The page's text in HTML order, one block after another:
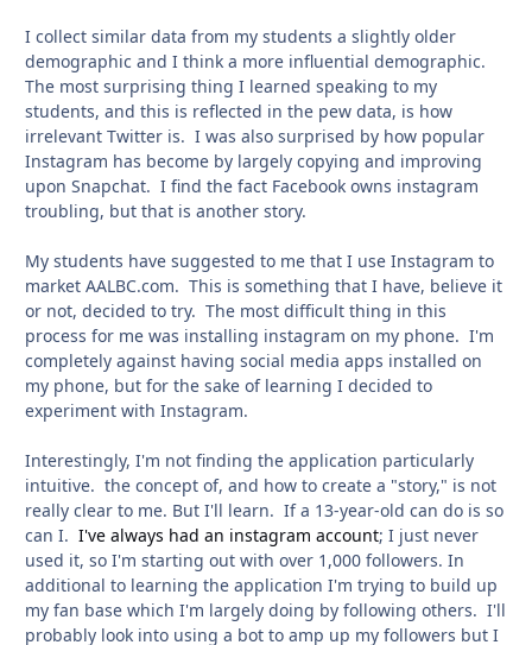
I collect similar data from my students a slightly older
demographic and I think a more influential demographic.
The most surprising thing I learned speaking to my
students, and this is reflected in the pew data, is how
irrelevant Twitter is. I was also surprised by how popular
Instagram has become by largely copying and improving
upon Snapchat. I find the fact Facebook owns instagram
troubling, but that is another story.
My students have suggested to me that I use Instagram to
market AALBC.com. This is something that I have, believe it
or not, decided to try. The most difficult thing in this
process for me was installing instagram on my phone. I'm
completely against having social media apps installed on
my phone, but for the sake of learning I decided to
experiment with Instagram.
Interestingly, I'm not finding the application particularly
intuitive. the concept of, and how to create a "story," is not
really clear to me. But I'll learn. If a 13-year-old can do is so
can I. I've always had an instagram account; I just never
used it, so I'm starting out with over 1,000 followers. In
additional to learning the application I'm trying to build up
my fan base which I'm largely doing by following others. I'll
probably look into using a bot to amp up my followers but I